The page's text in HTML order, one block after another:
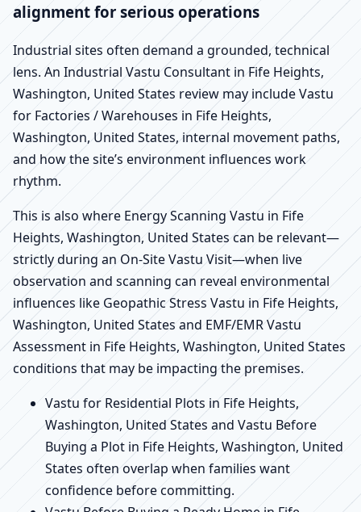
alignment for serious operations
Industrial sites often demand a grounded, technical
lens. An Industrial Vastu Consultant in Fife Heights,
Washington, United States review may include Vastu
for Factories / Warehouses in Fife Heights,
Washington, United States, internal movement paths,
and how the site’s environment influences work
rhythm.
This is also where Energy Scanning Vastu in Fife
Heights, Washington, United States can be relevant—
strictly during an On-Site Vastu Visit—when live
observation and scanning can reveal environmental
influences like Geopathic Stress Vastu in Fife Heights,
Washington, United States and EMF/EMR Vastu
Assessment in Fife Heights, Washington, United States
conditions that may be impacting the premises.
Vastu for Residential Plots in Fife Heights,
Washington, United States and Vastu Before
Buying a Plot in Fife Heights, Washington, United
States often overlap when families want
confidence before committing.